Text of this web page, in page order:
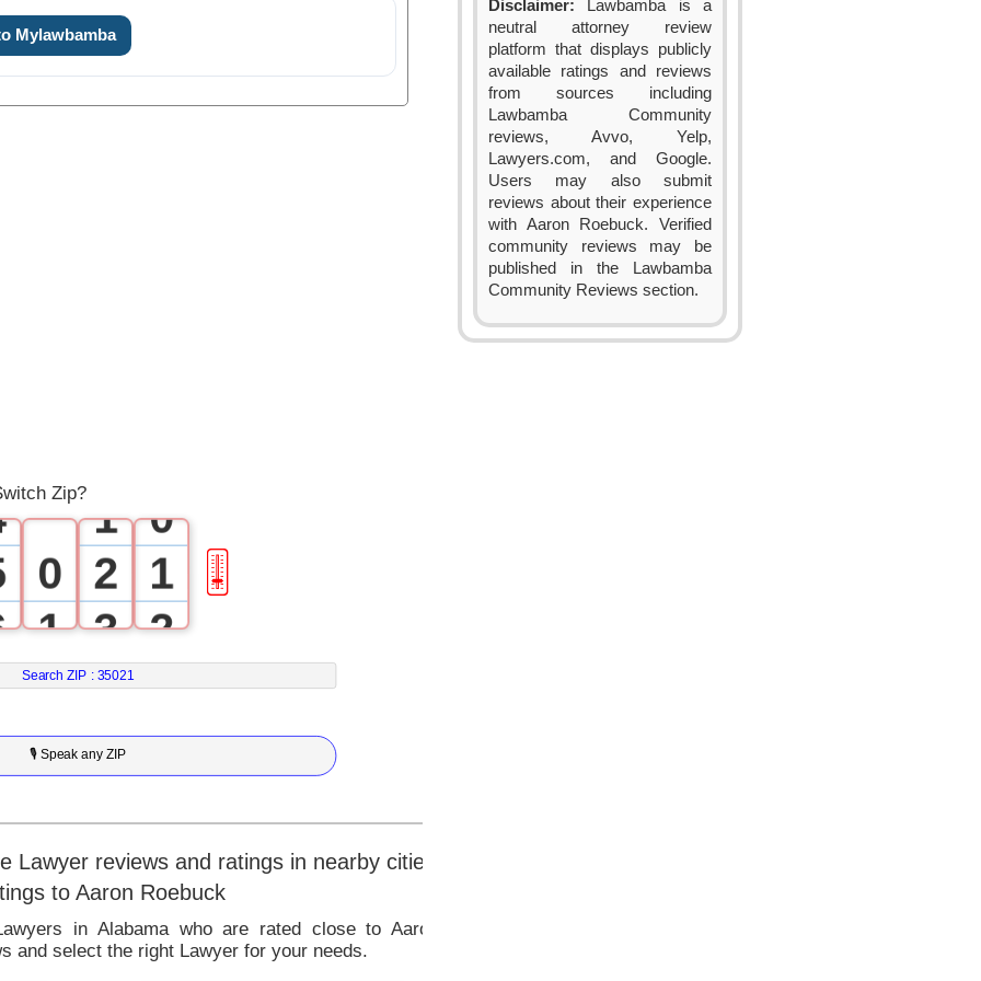
Mylawbamba
Disclaimer: Lawbamba is a
neutral attorney review
platform that displays publicly
available ratings and reviews
from sources including
Lawbamba Community
reviews, Avvo, Yelp,
Lawyers.com, and Google.
Users may also submit
reviews about their experience
with Aaron Roebuck. Verified
community reviews may be
published in the Lawbamba
Community Reviews section.
Zip?
0
1
2
3
5
6
7
1
2
3
4
5
7
8
9
0
1
2
3
4
6
7
8
🎚
Search ZIP : 35021
🎙 Speak any ZIP
Lawyer reviews and ratings in nearby cities
to Aaron Roebuck
in Alabama who are rated close to Aaron
and select the right Lawyer for your needs.